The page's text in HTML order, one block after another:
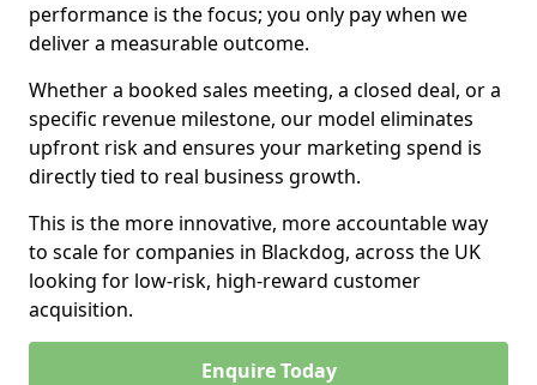
performance is the focus; you only pay when we
deliver a measurable outcome.
Whether a booked sales meeting, a closed deal, or a
specific revenue milestone, our model eliminates
upfront risk and ensures your marketing spend is
directly tied to real business growth.
This is the more innovative, more accountable way
to scale for companies in Blackdog, across the UK
looking for low-risk, high-reward customer
acquisition.
Enquire Today